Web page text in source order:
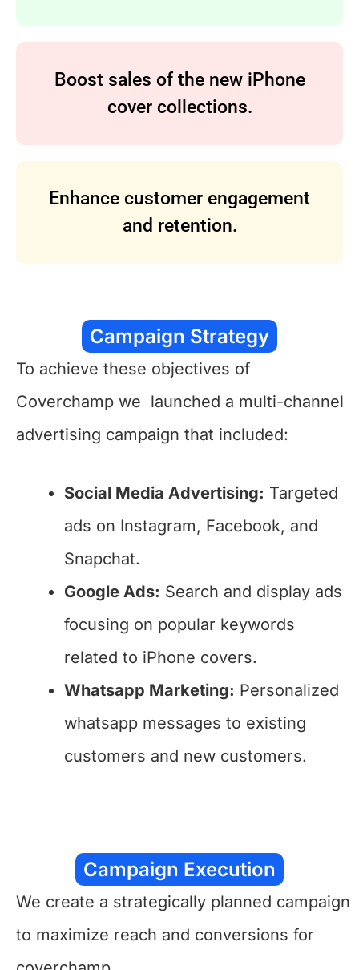
Boost sales of the new iPhone
cover collections.
Enhance customer engagement
and retention.
Campaign Strategy
To achieve these objectives of
Coverchamp we launched a multi-channel
advertising campaign that included:
Social Media Advertising: Targeted
ads on Instagram, Facebook, and
Snapchat.
Google Ads: Search and display ads
focusing on popular keywords
related to iPhone covers.
Whatsapp Marketing: Personalized
whatsapp messages to existing
customers and new customers.
Campaign Execution
We create a strategically planned campaign
to maximize reach and conversions for